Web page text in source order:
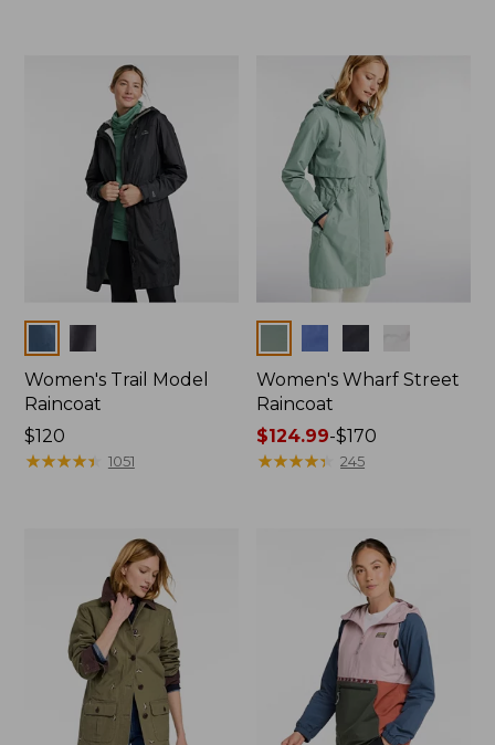
Women's Trail Model
Raincoat
Price:
$120
$120
★★★★★
★★★★★ 1051
Women's Wharf Street
Raincoat
Price
range
$124.99-$170
★★★★★
★★★★★ 245